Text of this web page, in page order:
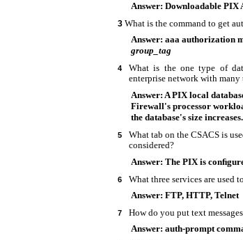
Answer: Downloadable PIX
3 What is the command to get
Answer: aaa authorization
group_tag
4 What is the one type of
enterprise network with many
Answer: A PIX local
Firewall's processor
the database's size increases.
5
What tab on the CSACS is
considered?
Answer: The PIX is
6
What three services are used
Answer: FTP, HTTP, Telnet
7
How do you put text
Answer: auth-prompt